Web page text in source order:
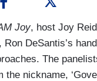
Joy, host Joy
DeSantis’s
The
the nickname,